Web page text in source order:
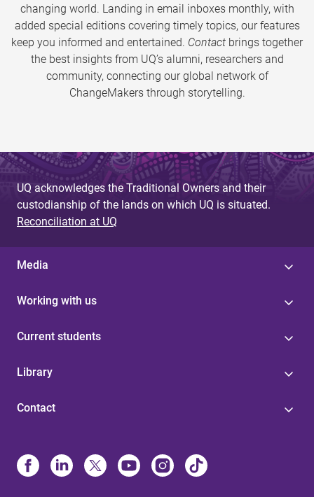
changing world. Landing in email inboxes monthly, with
added special editions covering timely topics, our features
keep you informed and entertained. Contact brings together
the best insights from UQ’s alumni, researchers and
community, connecting our global network of
ChangeMakers through storytelling.
UQ acknowledges the Traditional Owners and their
custodianship of the lands on which UQ is situated.
Reconciliation at UQ
Media
Working with us
Current students
Library
Contact